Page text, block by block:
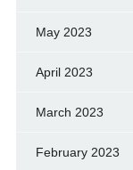
May 2023
April 2023
March 2023
February 2023